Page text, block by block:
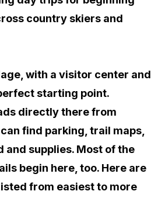
country skiers and
with a visitor center and
starting point.
directly there from
find parking, trail maps,
and supplies. Most of the
begin here, too. Here are
from easiest to more